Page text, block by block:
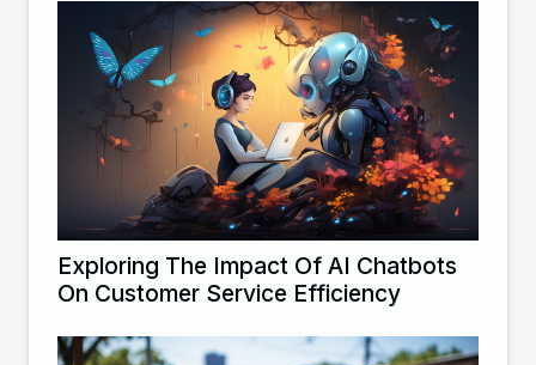
Exploring The Impact Of AI Chatbots
On Customer Service Efficiency